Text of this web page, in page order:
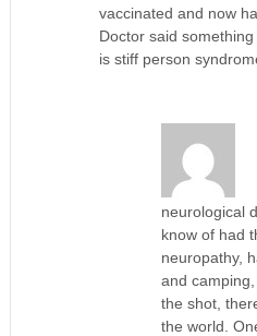
vaccinated and now
Doctor said
is stiff person
neurological
know of had
neuropathy,
and
the shot,
the world.